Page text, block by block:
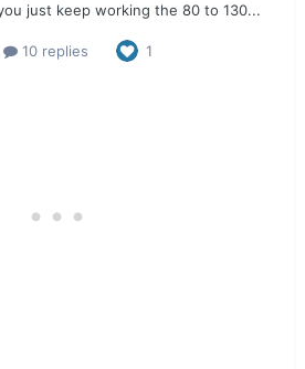
just keep working the 80 to 130...
10 replies 1